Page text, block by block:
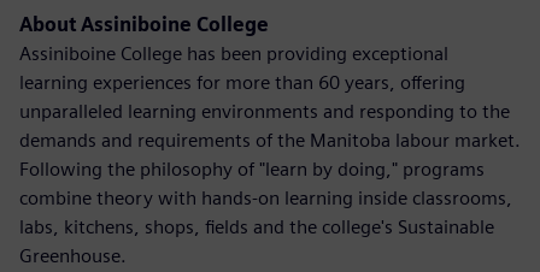
About Assiniboine College
Assiniboine College has been providing exceptional
learning experiences for more than 60 years, offering
unparalleled learning environments and responding to the
demands and requirements of the Manitoba labour market.
Following the philosophy of "learn by doing," programs
combine theory with hands-on learning inside classrooms,
labs, kitchens, shops, fields and the college's Sustainable
Greenhouse.